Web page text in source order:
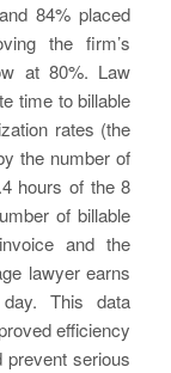
84% placed
the firm’s
at 80%. Law
time to billable
rates (the
the number of
hours of the 8
of billable
and the
lawyer earns
This data
efficiency
prevent serious